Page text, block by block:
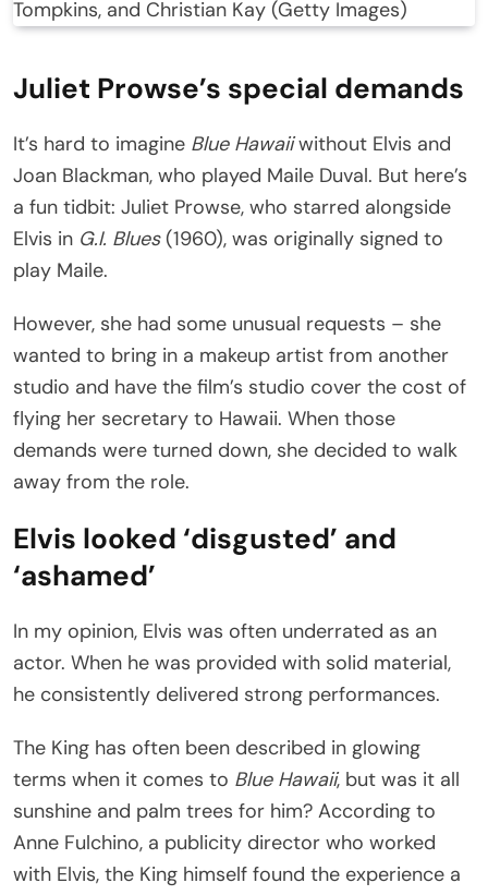
Tompkins, and Christian Kay (Getty Images)
Juliet Prowse’s special demands
It’s hard to imagine Blue Hawaiiwithout Elvis and
Joan Blackman, who played Maile Duval. But here’s
a fun tidbit: Juliet Prowse, who starred alongside
Elvis in G.I. Blues(1960), was originally signed to
play Maile.
However, she had some unusual requests – she
wanted to bring in a makeup artist from another
studio and have the film’s studio cover the cost of
flying her secretary to Hawaii. When those
demands were turned down, she decided to walk
away from the role.
Elvis looked ‘disgusted’ and
‘ashamed’
In my opinion, Elvis was often underrated as an
actor. When he was provided with solid material,
he consistently delivered strong performances.
The King has often been described in glowing
terms when it comes to Blue Hawaii, but was it all
sunshine and palm trees for him? According to
Anne Fulchino, a publicity director who worked
with Elvis, the King himself found the experience a